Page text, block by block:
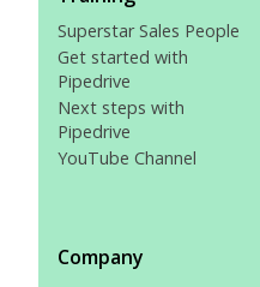
Superstar Sales People
Get started with
Pipedrive
Next steps with
Pipedrive
YouTube Channel
Company